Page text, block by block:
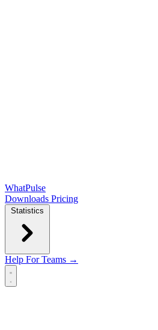
WhatPulse
Downloads Pricing
Statistics
Help For Teams →
Open main menu